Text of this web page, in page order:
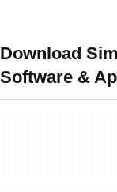
Download
Software &